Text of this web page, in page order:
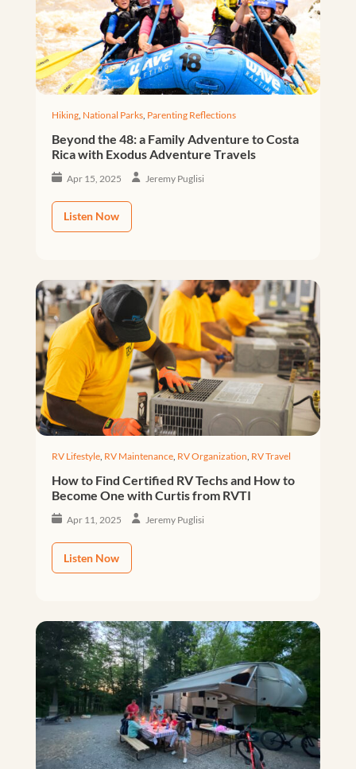
Hiking, National Parks, Parenting Reflections
Beyond the 48: a Family Adventure to Costa
Rica with Exodus Adventure Travels
Apr 15, 2025 Jeremy Puglisi
Listen Now
RV Lifestyle, RV Maintenance, RV Organization, RV Travel
How to Find Certified RV Techs and How to
Become One with Curtis from RVTI
Apr 11, 2025 Jeremy Puglisi
Listen Now